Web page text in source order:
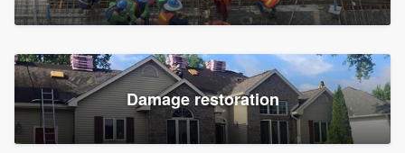
Damage restoration